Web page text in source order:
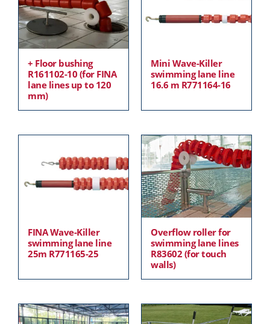
+ Floor bushing
R161102-10 (for FINA
lane lines up to 120
mm)
Mini Wave-Killer
swimming lane line
16.6 m R771164-16
FINA Wave-Killer
swimming lane line
25m R771165-25
Overflow roller for
swimming lane lines
R83602 (for touch
walls)